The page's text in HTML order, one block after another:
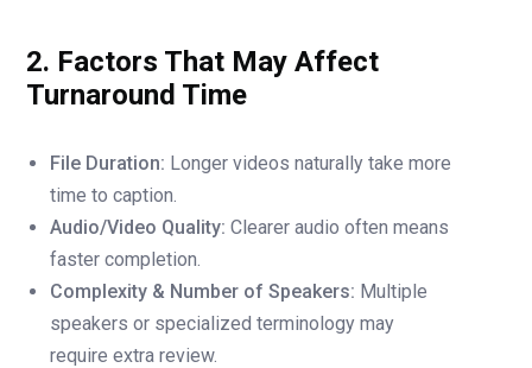
2. Factors That May Affect
Turnaround Time
File Duration: Longer videos naturally take more
time to caption.
Audio/Video Quality: Clearer audio often means
faster completion.
Complexity & Number of Speakers: Multiple
speakers or specialized terminology may
require extra review.